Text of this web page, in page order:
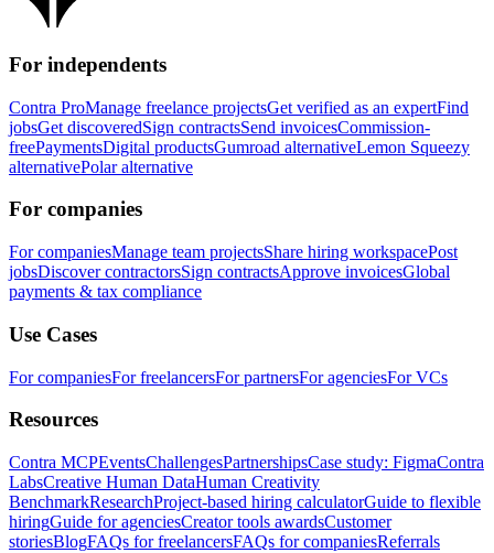
For independents
Contra ProManage freelance projectsGet verified as an expertFind
jobsGet discoveredSign contractsSend invoicesCommission-
freePaymentsDigital productsGumroad alternativeLemon Squeezy
alternativePolar alternative
For companies
For companiesManage team projectsShare hiring workspacePost
jobsDiscover contractorsSign contractsApprove invoicesGlobal
payments & tax compliance
Use Cases
For companiesFor freelancersFor partnersFor agenciesFor VCs
Resources
Contra MCPEventsChallengesPartnershipsCase study: FigmaContra
LabsCreative Human DataHuman Creativity
BenchmarkResearchProject-based hiring calculatorGuide to flexible
hiringGuide for agenciesCreator tools awardsCustomer
storiesBlogFAQs for freelancersFAQs for companiesReferrals